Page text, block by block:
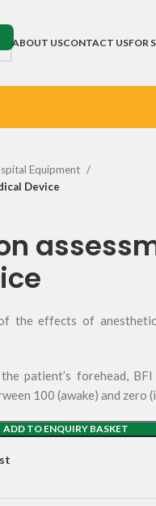
ABOUT USCONTACT USFOR
Equipment
Device
the effects of
patient’s forehead,
100 (awake) and zero
ADD TO ENQUIRY BASKET